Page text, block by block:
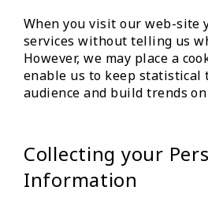
When you visit our web-site
services without telling us
However, we may place a
enable us to keep statistical
audience and build trends on
Collecting your
Information